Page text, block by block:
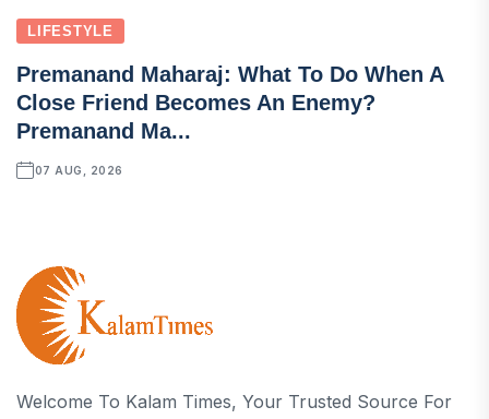
LIFESTYLE
Premanand Maharaj: What To Do When A
Close Friend Becomes An Enemy?
Premanand Ma...
07 AUG, 2026
Welcome To Kalam Times, Your Trusted Source For